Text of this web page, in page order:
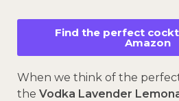
Find the perfect
Amazon
When we think of the
the Vodka Lavender